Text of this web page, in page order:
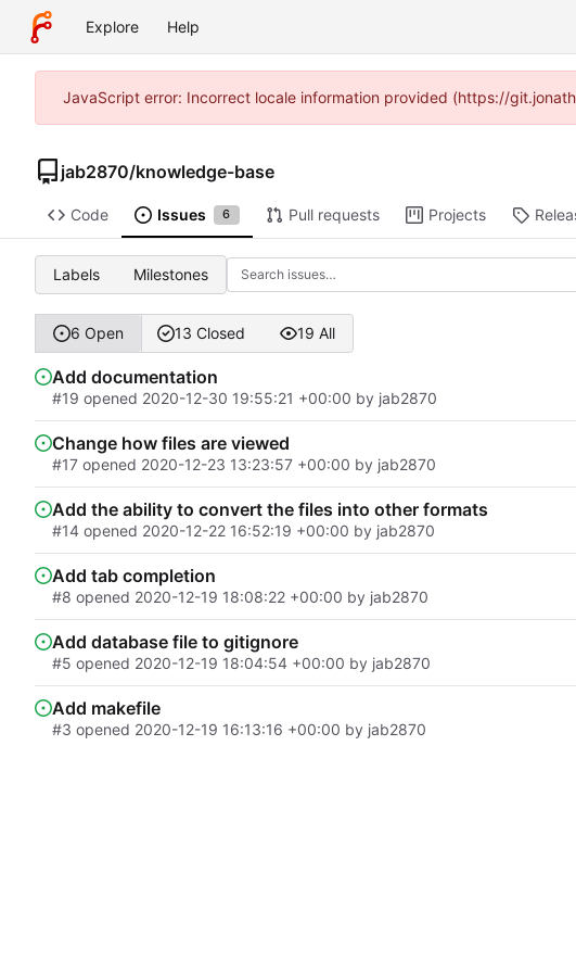
Explore Help
JavaScript error: Incorrect locale information provided (https://
jab2870/knowledge-base
Code Issues 6 Pull requests Projects
Labels Milestones
6 Open 13 Closed 19 All
Add documentation
#19 opened 2020-12-30 19:55:21 +00:00 by jab2870
Change how files are viewed
#17 opened 2020-12-23 13:23:57 +00:00 by jab2870
Add the ability to convert the files into other formats
#14 opened 2020-12-22 16:52:19 +00:00 by jab2870
Add tab completion
#8 opened 2020-12-19 18:08:22 +00:00 by jab2870
Add database file to gitignore
#5 opened 2020-12-19 18:04:54 +00:00 by jab2870
Add makefile
#3 opened 2020-12-19 16:13:16 +00:00 by jab2870